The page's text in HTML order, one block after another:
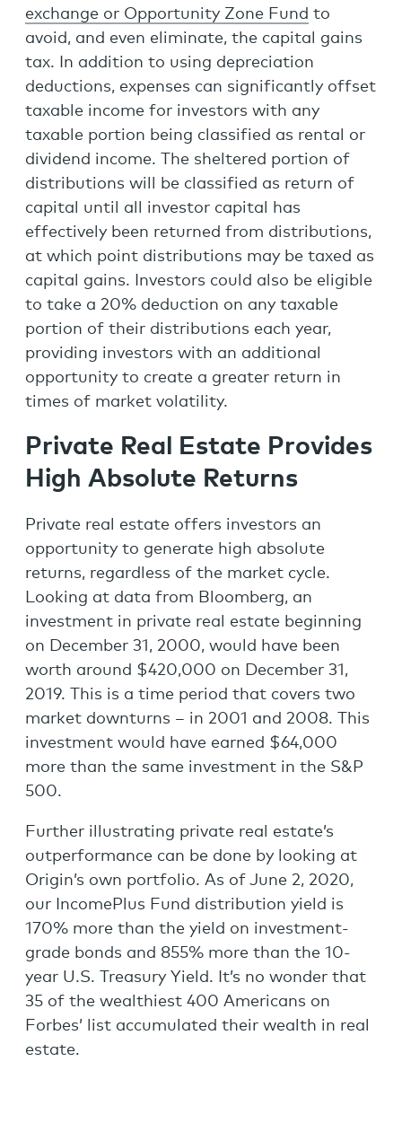
exchange or Opportunity Zone Fund to
avoid, and even eliminate, the capital gains
tax. In addition to using depreciation
deductions, expenses can significantly offset
taxable income for investors with any
taxable portion being classified as rental or
dividend income. The sheltered portion of
distributions will be classified as return of
capital until all investor capital has
effectively been returned from distributions,
at which point distributions may be taxed as
capital gains. Investors could also be eligible
to take a 20% deduction on any taxable
portion of their distributions each year,
providing investors with an additional
opportunity to create a greater return in
times of market volatility.
Private Real Estate Provides
High Absolute Returns
Private real estate offers investors an
opportunity to generate high absolute
returns, regardless of the market cycle.
Looking at data from Bloomberg, an
investment in private real estate beginning
on December 31, 2000, would have been
worth around $420,000 on December 31,
2019. This is a time period that covers two
market downturns – in 2001 and 2008. This
investment would have earned $64,000
more than the same investment in the S&P
500.
Further illustrating private real estate’s
outperformance can be done by looking at
Origin’s own portfolio. As of June 2, 2020,
our IncomePlus Fund distribution yield is
170% more than the yield on investment-
grade bonds and 855% more than the 10-
year U.S. Treasury Yield. It’s no wonder that
35 of the wealthiest 400 Americans on
Forbes’ list accumulated their wealth in real
estate.